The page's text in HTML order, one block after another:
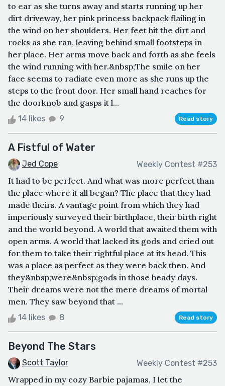
to ear as she turns away and starts running up her
dirt driveway, her pink princess backpack flailing in
the wind on her shoulders. Her feet hit the dirt and
rocks as she ran, leaving behind small footsteps in
her place. Her arms move back and forth as she feels
the wind running with her.&nbsp;The smile on her
face seems to radiate even more as she runs up the
steps to the front door. Her small hand reaches for
the doorknob and gasps it l...
14 likes 9 Read story
A Fistful of Water
Jed Cope Weekly Contest #253
It had to be perfect. And what was more perfect than
the place where it all began? The place that they had
made theirs. A vantage point from which they had
imperiously surveyed their birthplace, their birth right
and the world beyond. A world that awaited them with
open arms. A world that lacked its gods and cried out
for them to take their rightful place at its head. This
was a place as perfect as they were back then. And
they&nbsp;were&nbsp;gods in those heady days.
Their dreams were not the mere dreams of mortal
men. They saw beyond that ...
14 likes 8 Read story
Beyond The Stars
Scott Taylor Weekly Contest #253
Wrapped in my cozy Barbie pajamas, I let the